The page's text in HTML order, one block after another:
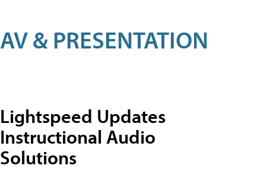
AV & PRESENTATION
Lightspeed Updates
Instructional Audio
Solutions